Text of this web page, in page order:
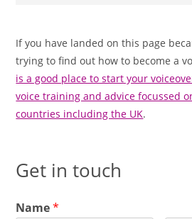
If you have landed on this page
trying to find out how to become a
is a good place to start your
voice training and advice focussed
countries including the UK.
Get in touch
Name*